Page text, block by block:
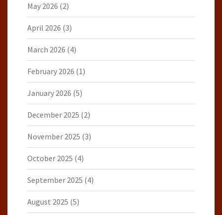
May 2026 (2)
April 2026 (3)
March 2026 (4)
February 2026 (1)
January 2026 (5)
December 2025 (2)
November 2025 (3)
October 2025 (4)
September 2025 (4)
August 2025 (5)